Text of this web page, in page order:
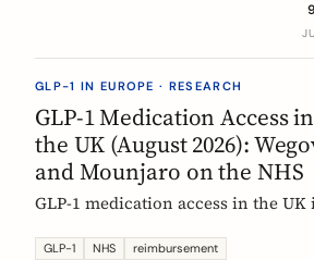
to time it, based on the EU evidence.
GLP-1 IN EUROPE · RESEARCH
GLP-1 Medication Access in
the UK (August 2026):
and Mounjaro on the NHS
GLP-1 medication access in the UK
Mounjaro, who qualifies, the phased
GLP-1 NHS reimbursement